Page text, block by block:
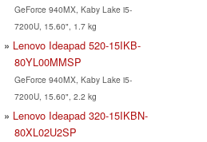
GeForce 940MX, Kaby Lake i5-
7200U, 15.60", 1.7 kg
Lenovo Ideapad 520-15IKB-
80YL00MMSP
GeForce 940MX, Kaby Lake i5-
7200U, 15.60", 2.2 kg
Lenovo Ideapad 320-15IKBN-
80XL02U2SP